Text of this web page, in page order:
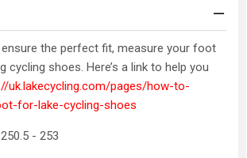
the perfect fit, measure your foot
cycling shoes. Here’s a link to help you
uk.lakecycling.com/pages/how-to-
for-lake-cycling-shoes
- 253